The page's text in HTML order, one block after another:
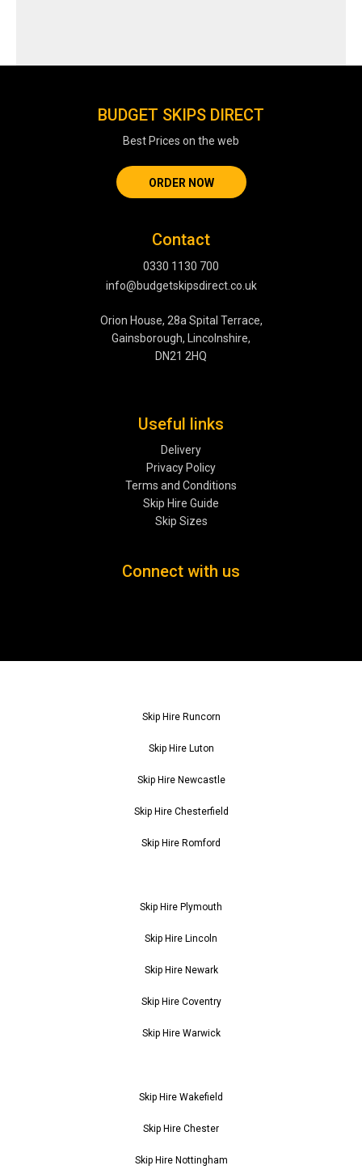
BUDGET SKIPS DIRECT
Best Prices on the web
ORDER NOW
Contact
0330 1130 700
info@budgetskipsdirect.co.uk
Orion House, 28a Spital Terrace,
Gainsborough, Lincolnshire,
DN21 2HQ
Useful links
Delivery
Privacy Policy
Terms and Conditions
Skip Hire Guide
Skip Sizes
Connect with us
Skip Hire Runcorn
Skip Hire Luton
Skip Hire Newcastle
Skip Hire Chesterfield
Skip Hire Romford
Skip Hire Plymouth
Skip Hire Lincoln
Skip Hire Newark
Skip Hire Coventry
Skip Hire Warwick
Skip Hire Wakefield
Skip Hire Chester
Skip Hire Nottingham